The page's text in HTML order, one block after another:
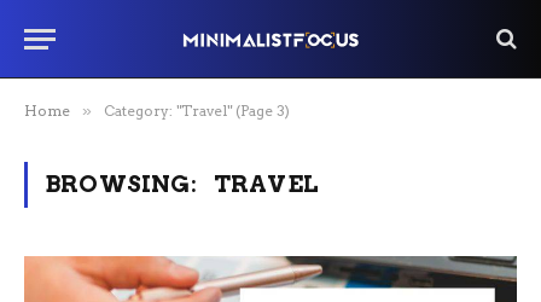
Home » Category: "Travel" (Page 3)
BROWSING: TRAVEL